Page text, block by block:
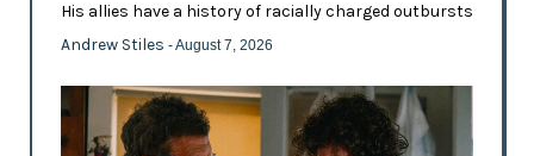
His allies have a history of racially charged outbursts
Andrew Stiles - August 7, 2026